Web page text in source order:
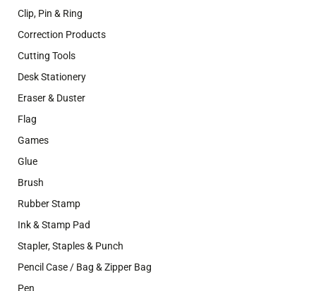
Clip, Pin & Ring
Correction Products
Cutting Tools
Desk Stationery
Eraser & Duster
Flag
Games
Glue
Brush
Rubber Stamp
Ink & Stamp Pad
Stapler, Staples & Punch
Pencil Case / Bag & Zipper Bag
Pen